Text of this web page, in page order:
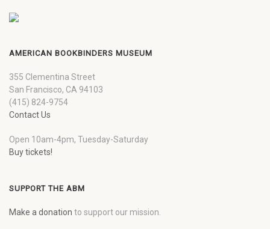
AMERICAN BOOKBINDERS MUSEUM
355 Clementina Street
San Francisco, CA 94103
(415) 824-9754
Contact Us
Open 10am-4pm, Tuesday-Saturday
Buy tickets!
SUPPORT THE ABM
Make a donation to support our mission.